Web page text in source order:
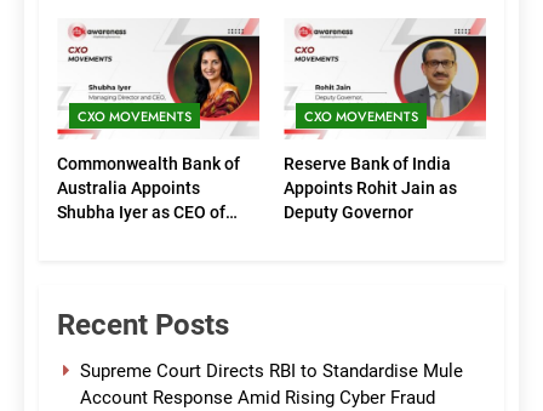
(Marketing)
CXO MOVEMENTS
Commonwealth Bank of
Australia Appoints
Shubha Iyer as CEO of
CXO MOVEMENTS
Reserve Bank of India
Appoints Rohit Jain as
Deputy Governor
Recent Posts
Supreme Court Directs RBI to Standardise Mule
Account Response Amid Rising Cyber Fraud